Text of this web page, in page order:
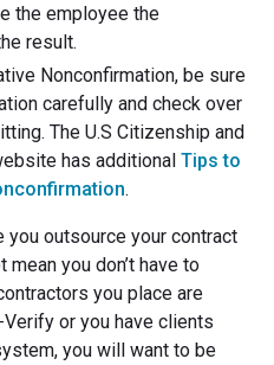
the employee the
result.
Nonconfirmation, be sure
carefully and check over
The U.S Citizenship and
has additionalTips to
.
you outsource your contract
you don’t have to
you place are
or you have clients
you will want to be